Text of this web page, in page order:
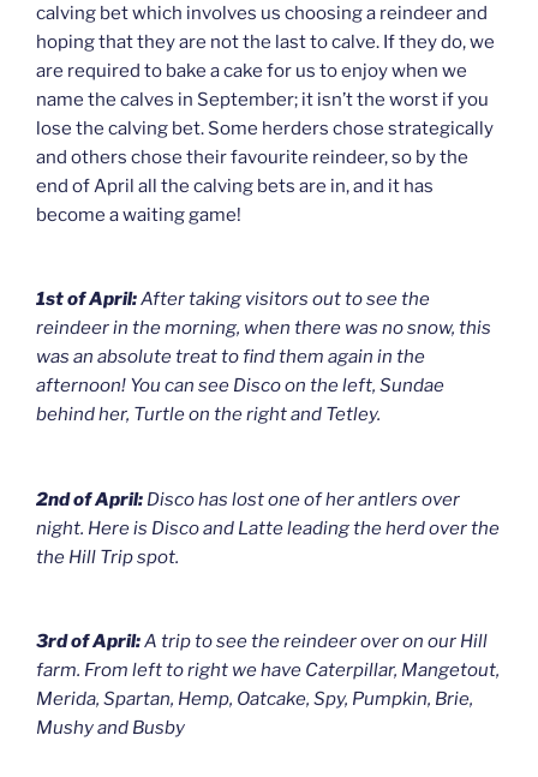
calving bet which involves us choosing a reindeer and
hoping that they are not the last to calve. If they do, we
are required to bake a cake for us to enjoy when we
name the calves in September; it isn’t the worst if you
lose the calving bet. Some herders chose strategically
and others chose their favourite reindeer, so by the
end of April all the calving bets are in, and it has
become a waiting game!
1st of April:After taking visitors out to see the
reindeer in the morning, when there was no snow, this
was an absolute treat to find them again in the
afternoon! You can see Disco on the left, Sundae
behind her, Turtle on the right and Tetley.
2nd of April: Disco has lost one of her antlers over
night. Here is Disco and Latte leading the herd over the
the Hill Trip spot.
3rd of April:A trip to see the reindeer over on our Hill
farm. From left to right we have Caterpillar, Mangetout,
Merida, Spartan, Hemp, Oatcake, Spy, Pumpkin, Brie,
Mushy and Busby